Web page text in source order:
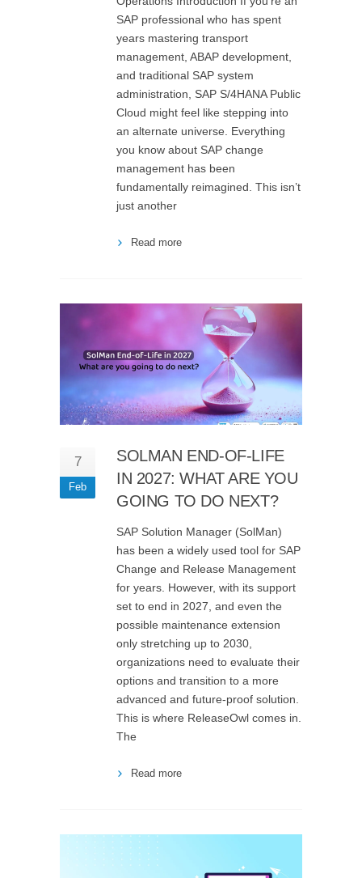
SAP professional who has spent
years mastering transport
management, ABAP development,
and traditional SAP system
administration, SAP S/4HANA Public
Cloud might feel like stepping into
an alternate universe. Everything
you know about SAP change
management has been
fundamentally reimagined. This isn’t
just another
Read more
7
Feb
SOLMAN END-OF-LIFE
IN 2027: WHAT ARE YOU
GOING TO DO NEXT?
SAP Solution Manager (SolMan)
has been a widely used tool for SAP
Change and Release Management
for years. However, with its support
set to end in 2027, and even the
possible maintenance extension
only stretching up to 2030,
organizations need to evaluate their
options and transition to a more
advanced and future-proof solution.
This is where ReleaseOwl comes in.
The
Read more